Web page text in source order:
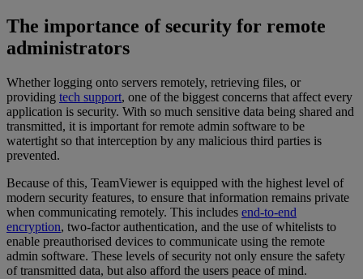
The importance of security for remote
administrators
Whether logging onto servers remotely, retrieving files, or
providing tech support, one of the biggest concerns that affect every
application is security. With so much sensitive data being shared and
transmitted, it is important for remote admin software to be
watertight so that interception by any malicious third parties is
prevented.
Because of this, TeamViewer is equipped with the highest level of
modern security features, to ensure that information remains private
when communicating remotely. This includes end-to-end
encryption, two-factor authentication, and the use of whitelists to
enable preauthorised devices to communicate using the remote
admin software. These levels of security not only ensure the safety
of transmitted data, but also afford the users peace of mind.